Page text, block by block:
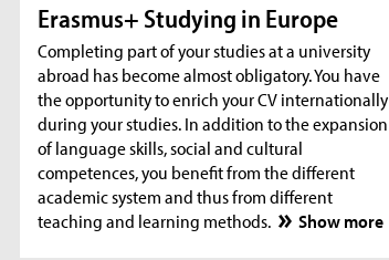
Erasmus+ Studying in Europe
Completing part of your studies at a university
abroad has become almost obligatory. You have
the opportunity to enrich your CV internationally
during your studies. In addition to the expansion
of language skills, social and cultural
competences, you benefit from the different
academic system and thus from different
teaching and learning methods.
Show more